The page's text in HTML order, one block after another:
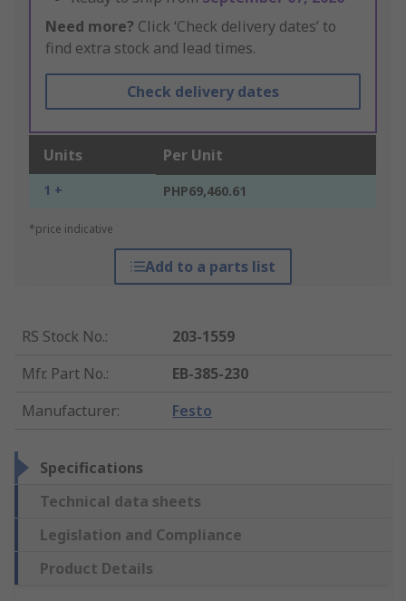
Need more? Click ‘Check delivery dates’ to
find extra stock and lead times.
Check delivery dates
Units Per Unit
1 + PHP69,460.61
*price indicative
Add to a parts list
RS Stock No.:
203-1559
Mfr. Part No.:
EB-385-230
Manufacturer: Festo
Specifications
Technical data sheets
Legislation and Compliance
Product Details